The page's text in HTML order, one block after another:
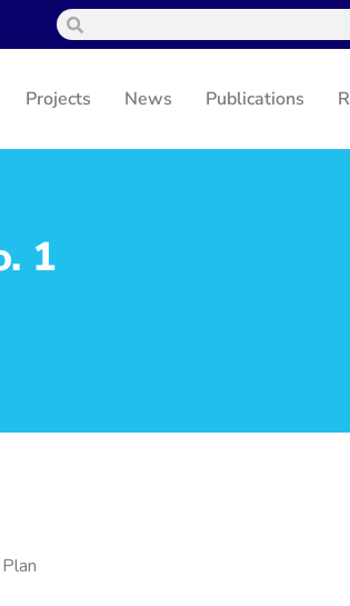
Projects News Publications
1